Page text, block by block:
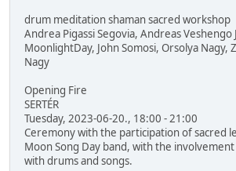
drum meditation shaman sacred workshop
Andrea Pigassi Segovia, Andreas Veshengo
MoonlightDay, John Somosi, Orsolya Nagy,
Nagy
Opening Fire
SERTÉR
Tuesday, 2023-06-20., 18:00 - 21:00
Ceremony with the participation of sacred
Moon Song Day band, with the
with drums and songs.